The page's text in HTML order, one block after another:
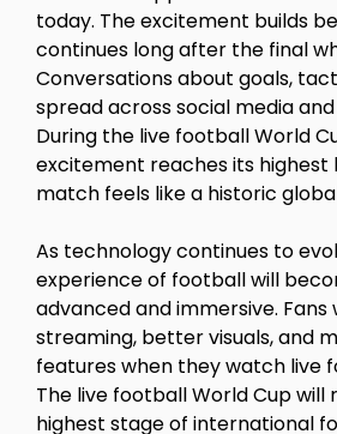
today. The excitement builds
continues long after the final
Conversations about goals,
spread across social media and
During the live football World
excitement reaches its highest
match feels like a historic
As technology continues to
experience of football will
advanced and immersive. Fans
streaming, better visuals, and
features when they watch live
The live football World Cup will
highest stage of international